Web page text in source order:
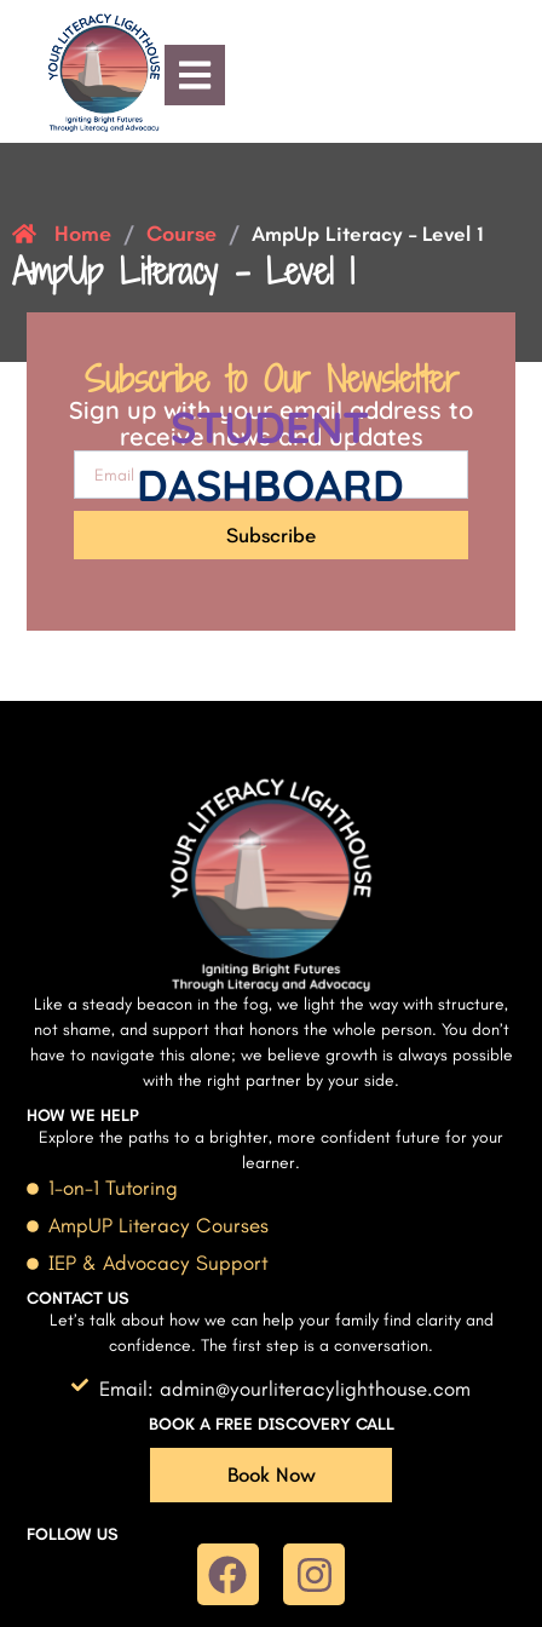
Home / Course / AmpUp Literacy – Level 1
AmpUp Literacy – Level 1
STUDENT
DASHBOARD
Subscribe to Our Newsletter
Sign up with your email address to
receive news and updates
Subscribe
Like a steady beacon in the fog, we light the way with structure,
not shame, and support that honors the whole person. You don’t
have to navigate this alone; we believe growth is always possible
with the right partner by your side.
HOW WE HELP
Explore the paths to a brighter, more confident future for your
learner.
1-on-1 Tutoring
AmpUP Literacy Courses
IEP & Advocacy Support
CONTACT US
Let’s talk about how we can help your family find clarity and
confidence. The first step is a conversation.
Email: admin@yourliteracylighthouse.com
BOOK A FREE DISCOVERY CALL
Book Now
FOLLOW US